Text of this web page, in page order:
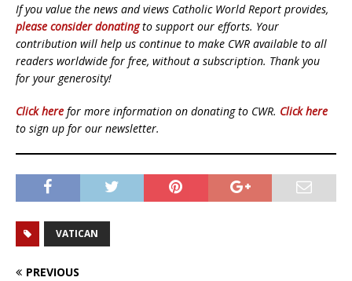
If you value the news and views Catholic World Report provides,
please consider donatingto support our efforts. Your
contribution will help us continue to make CWR available to all
readers worldwide for free, without a subscription. Thank you
for your generosity!
Click here for more information on donating to CWR. Click here
to sign up for our newsletter.
VATICAN
PREVIOUS